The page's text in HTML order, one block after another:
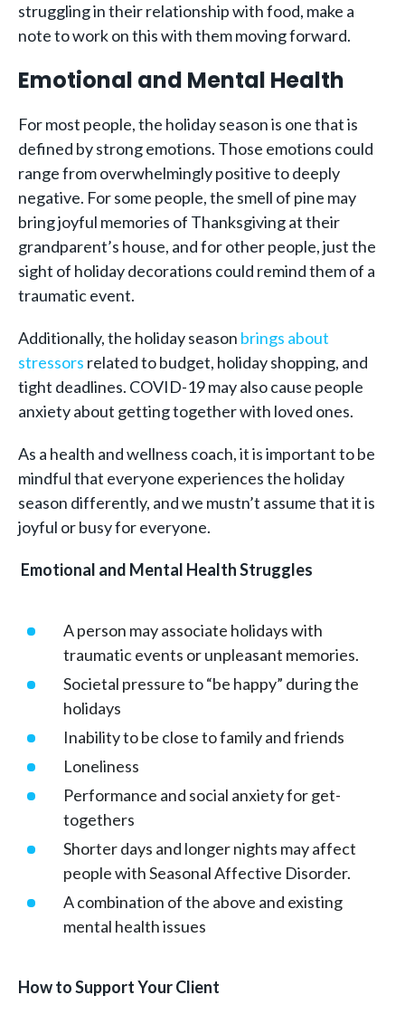
struggling in their relationship with food, make a
note to work on this with them moving forward.
Emotional and Mental Health
For most people, the holiday season is one that is
defined by strong emotions. Those emotions could
range from overwhelmingly positive to deeply
negative. For some people, the smell of pine may
bring joyful memories of Thanksgiving at their
grandparent’s house, and for other people, just the
sight of holiday decorations could remind them of a
traumatic event.
Additionally, the holiday season brings about
stressors related to budget, holiday shopping, and
tight deadlines. COVID-19 may also cause people
anxiety about getting together with loved ones.
As a health and wellness coach, it is important to be
mindful that everyone experiences the holiday
season differently, and we mustn’t assume that it is
joyful or busy for everyone.
Emotional and Mental Health Struggles
A person may associate holidays with
traumatic events or unpleasant memories.
Societal pressure to “be happy” during the
holidays
Inability to be close to family and friends
Loneliness
Performance and social anxiety for get-
togethers
Shorter days and longer nights may affect
people with Seasonal Affective Disorder.
A combination of the above and existing
mental health issues
How to Support Your Client